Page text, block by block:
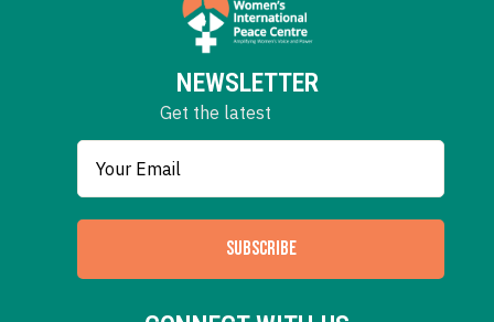
NEWSLETTER
Get the latest
SUBSCRIBE